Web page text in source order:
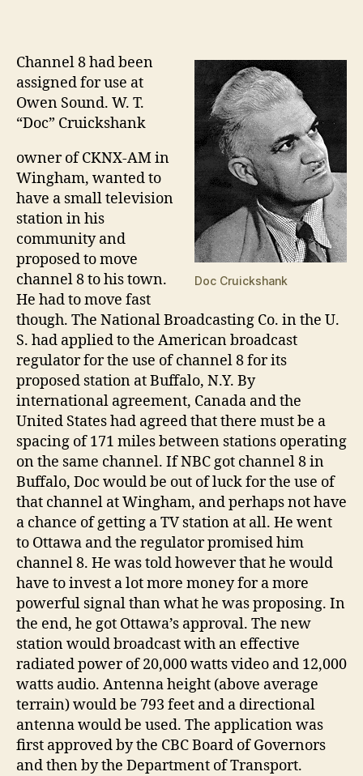
Doc Cruickshank
Channel 8 had been
assigned for use at
Owen Sound. W. T.
“Doc” Cruickshank
owner of CKNX-AM in
Wingham, wanted to
have a small television
station in his
community and
proposed to move
channel 8 to his town.
He had to move fast
though. The National Broadcasting Co. in the U.
S. had applied to the American broadcast
regulator for the use of channel 8 for its
proposed station at Buffalo, N.Y. By
international agreement, Canada and the
United States had agreed that there must be a
spacing of 171 miles between stations operating
on the same channel. If NBC got channel 8 in
Buffalo, Doc would be out of luck for the use of
that channel at Wingham, and perhaps not have
a chance of getting a TV station at all. He went
to Ottawa and the regulator promised him
channel 8. He was told however that he would
have to invest a lot more money for a more
powerful signal than what he was proposing. In
the end, he got Ottawa’s approval. The new
station would broadcast with an effective
radiated power of 20,000 watts video and 12,000
watts audio. Antenna height (above average
terrain) would be 793 feet and a directional
antenna would be used. The application was
first approved by the CBC Board of Governors
and then by the Department of Transport.